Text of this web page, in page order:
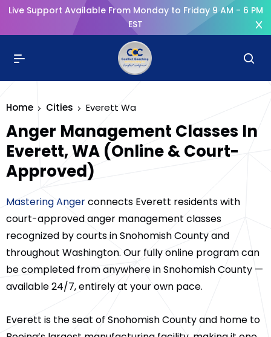
Live Support Available From Monday to Friday 9 AM - 6 PM
EST
Home Cities Everett Wa
Anger Management Classes In
Everett, WA (Online & Court-
Approved)
Mastering Angerconnects Everett residents with
court-approved anger management classes
recognized by courts in Snohomish County and
throughout Washington. Our fully online program can
be completed from anywhere in Snohomish County —
available 24/7, entirely at your own pace.
Everett is the seat of Snohomish County and home to